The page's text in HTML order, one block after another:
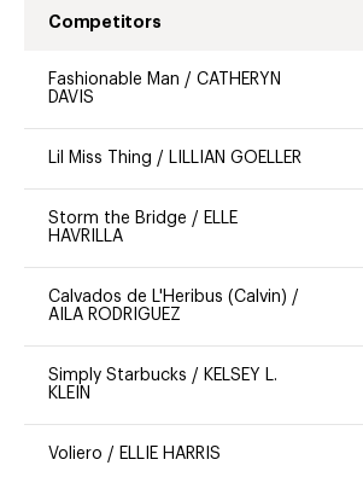
Competitors
Fashionable Man / CATHERYN
DAVIS
Lil Miss Thing / LILLIAN GOELLER
Storm the Bridge / ELLE
HAVRILLA
Calvados de L'Heribus (Calvin) /
AILA RODRIGUEZ
Simply Starbucks / KELSEY L.
KLEIN
Voliero / ELLIE HARRIS